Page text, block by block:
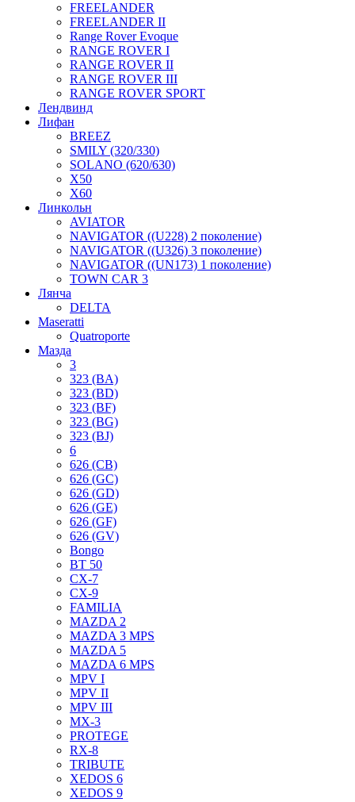
FREELANDER
FREELANDER II
Range Rover Evoque
RANGE ROVER I
RANGE ROVER II
RANGE ROVER III
RANGE ROVER SPORT
Лендвинд
Лифан
BREEZ
SMILY (320/330)
SOLANO (620/630)
X50
X60
Линкольн
AVIATOR
NAVIGATOR ((U228) 2 поколение)
NAVIGATOR ((U326) 3 поколение)
NAVIGATOR ((UN173) 1 поколение)
TOWN CAR 3
Лянча
DELTA
Maseratti
Quatroporte
Мазда
3
323 (BA)
323 (BD)
323 (BF)
323 (BG)
323 (BJ)
6
626 (CB)
626 (GC)
626 (GD)
626 (GE)
626 (GF)
626 (GV)
Bongo
BT 50
CX-7
CX-9
FAMILIA
MAZDA 2
MAZDA 3 MPS
MAZDA 5
MAZDA 6 MPS
MPV I
MPV II
MPV III
MX-3
PROTEGE
RX-8
TRIBUTE
XEDOS 6
XEDOS 9